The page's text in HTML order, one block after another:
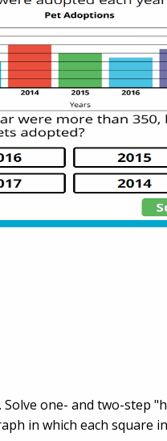
one- and two-step
in which each square